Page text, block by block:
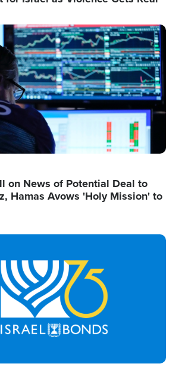
on News of Potential Deal to
Hamas Avows 'Holy Mission' to